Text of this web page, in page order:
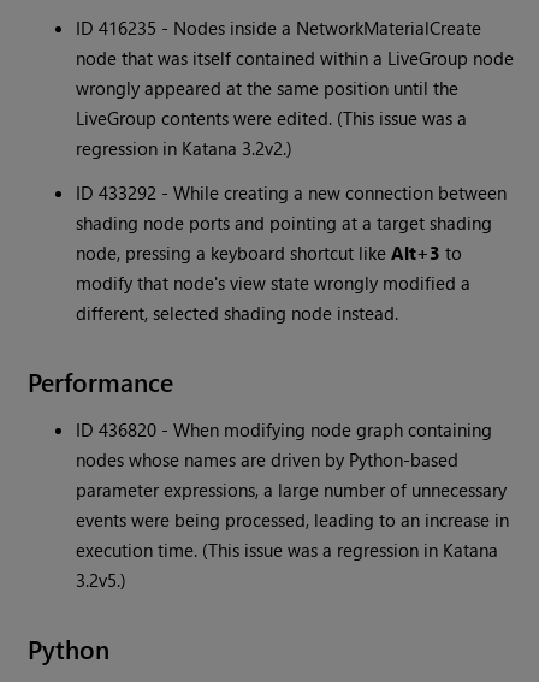
ID 416235 - Nodes inside a NetworkMaterialCreate
node that was itself contained within a LiveGroup node
wrongly appeared at the same position until the
LiveGroup contents were edited. (This issue was a
regression in Katana 3.2v2.)
ID 433292 - While creating a new connection between
shading node ports and pointing at a target shading
node, pressing a keyboard shortcut likeAlt+3 to
modify that node's view state wrongly modified a
different, selected shading node instead.
Performance
ID 436820 - When modifying node graph containing
nodes whose names are driven by Python-based
parameter expressions, a large number of unnecessary
events were being processed, leading to an increase in
execution time. (This issue was a regression in Katana
3.2v5.)
Python